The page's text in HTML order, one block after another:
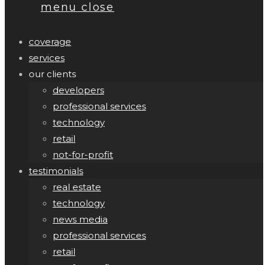
menu close
coverage
services
our clients
developers
professional services
technology
retail
not-for-profit
testimonials
real estate
technology
news media
professional services
retail